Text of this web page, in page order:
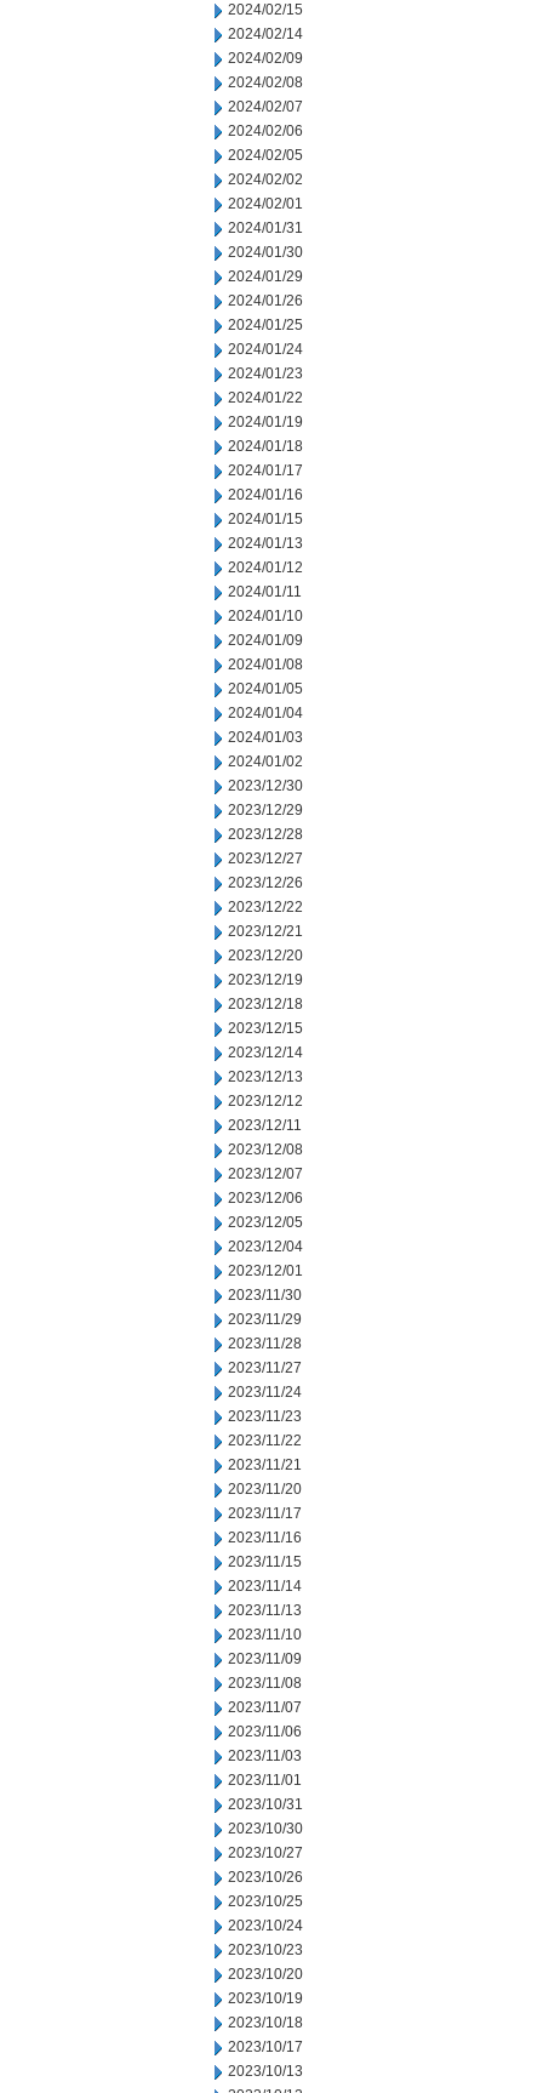
2024/02/15
2024/02/14
2024/02/09
2024/02/08
2024/02/07
2024/02/06
2024/02/05
2024/02/02
2024/02/01
2024/01/31
2024/01/30
2024/01/29
2024/01/26
2024/01/25
2024/01/24
2024/01/23
2024/01/22
2024/01/19
2024/01/18
2024/01/17
2024/01/16
2024/01/15
2024/01/13
2024/01/12
2024/01/11
2024/01/10
2024/01/09
2024/01/08
2024/01/05
2024/01/04
2024/01/03
2024/01/02
2023/12/30
2023/12/29
2023/12/28
2023/12/27
2023/12/26
2023/12/22
2023/12/21
2023/12/20
2023/12/19
2023/12/18
2023/12/15
2023/12/14
2023/12/13
2023/12/12
2023/12/11
2023/12/08
2023/12/07
2023/12/06
2023/12/05
2023/12/04
2023/12/01
2023/11/30
2023/11/29
2023/11/28
2023/11/27
2023/11/24
2023/11/23
2023/11/22
2023/11/21
2023/11/20
2023/11/17
2023/11/16
2023/11/15
2023/11/14
2023/11/13
2023/11/10
2023/11/09
2023/11/08
2023/11/07
2023/11/06
2023/11/03
2023/11/01
2023/10/31
2023/10/30
2023/10/27
2023/10/26
2023/10/25
2023/10/24
2023/10/23
2023/10/20
2023/10/19
2023/10/18
2023/10/17
2023/10/13